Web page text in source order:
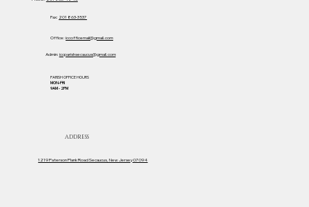
Sacred Heart Movie Ticket Team!
Admin: iccparishsecaucus@gmail.com
Office:iccofficemail@gmail.com
Fax: 201 863-3537
PARISH OFFICE HOURS
MON-FRI
9AM - 2PM
1219 Paterson Plank Road Secaucus, New Jersey 07094
ADDRESS